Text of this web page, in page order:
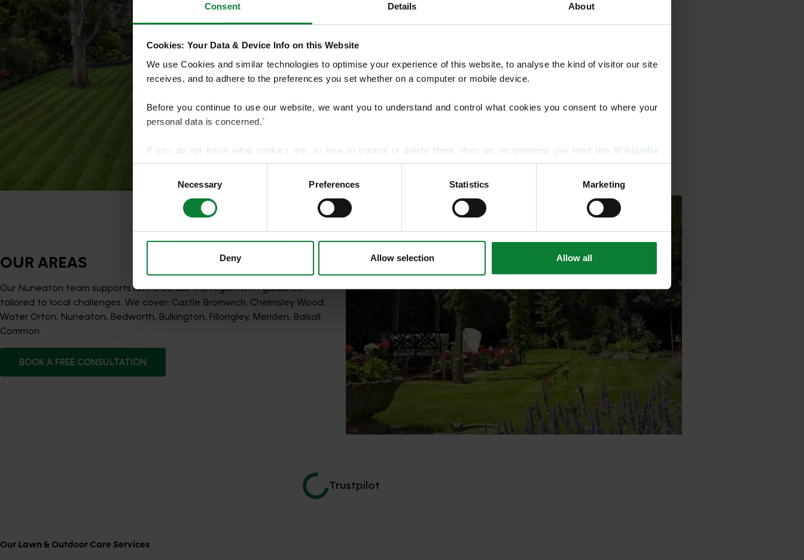
Consent Details About
Cookies: Your Data & Device Info on this Website
We use Cookies and similar technologies to optimise your experience of this website, to analyse the kind of visitor our site
receives, and to adhere to the preferences you set whether on a computer or mobile device.
Before you continue to use our website, we want you to understand and control what cookies you consent to where your
personal data is concerned.`
If you do not know what cookies are, or how to control or delete them, then we recommend you read this Wikipedia
article on HTTP Cookies. for more detailed guidance.
who may combine it with other information that you’ve provided to them or that they’ve gathered from your use of their
Necessary Preferences Statistics Marketing
Deny Allow selection Allow all
We provide seasonal Lawn Treatment Programmes that combine feeds
overseeding and hard surface treatments. We also diagnose and treat
lawn diseases and pests to support long‑term lawn health.
OUR AREAS
Our Nuneaton team supports lawns across the region with guidance
tailored to local challenges. We cover: Castle Bromwich, Chelmsley Wood,
Water Orton, Nuneaton, Bedworth, Bulkington, Fillongley, Meriden, Balsall
Common.
BOOK A FREE CONSULTATION
Trustpilot
Our Lawn & Outdoor Care Services